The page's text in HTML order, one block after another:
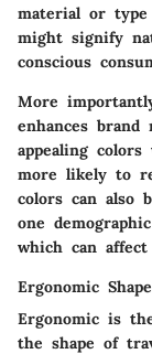
material or
might signify
conscious
More
enhances brand
appealing
more likely to
colors can also
one
which can
Ergonomic
Ergonomic is
the shape of